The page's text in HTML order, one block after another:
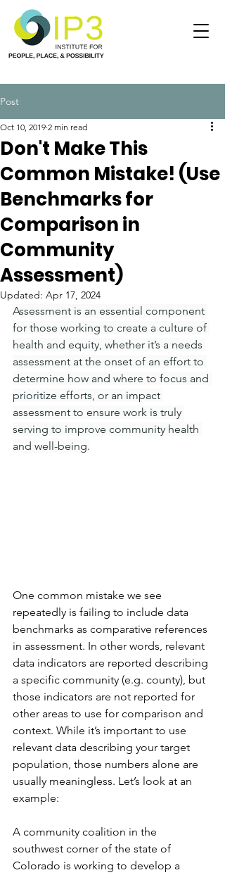
Post
Don't Make This
Common Mistake! (Use
Benchmarks for
Comparison in
Community
Assessment)
Oct 10, 2019 2 min read
Updated: Apr 17, 2024
Assessment is an essential component
for those working to create a culture of
health and equity, whether it’s a needs
assessment at the onset of an effort to
determine how and where to focus and
prioritize efforts, or an impact
assessment to ensure work is truly
serving to improve community health
and well-being.
One common mistake we see
repeatedly is failing to include data
benchmarks as comparative references
in assessment. In other words, relevant
data indicators are reported describing
a specific community (e.g. county), but
those indicators are not reported for
other areas to use for comparison and
context. While it’s important to use
relevant data describing your target
population, those numbers alone are
usually meaningless. Let’s look at an
example:
A community coalition in the
southwest corner of the state of
Colorado is working to develop a